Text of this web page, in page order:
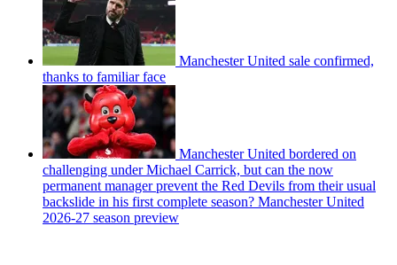
Manchester United sale confirmed,
thanks to familiar face
Manchester United bordered on
challenging under Michael Carrick, but can the now
permanent manager prevent the Red Devils from their usual
backslide in his first complete season? Manchester United
2026-27 season preview